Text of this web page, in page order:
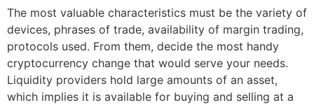
The most valuable characteristics must be the variety of
devices, phrases of trade, availability of margin trading,
protocols used. From them, decide the most handy
cryptocurrency change that would serve your needs.
Liquidity providers hold large amounts of an asset,
which implies it is available for buying and selling at a